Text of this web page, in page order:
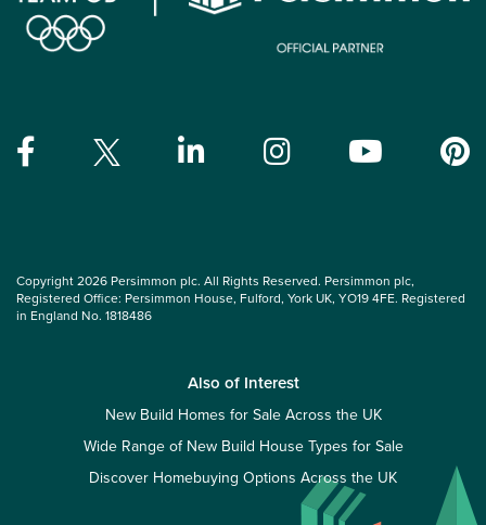
Copyright 2026 Persimmon plc. All Rights Reserved. Persimmon plc,
Registered Office: Persimmon House, Fulford, York UK, YO19 4FE. Registered
in England No. 1818486
Also of Interest
New Build Homes for Sale Across the UK
Wide Range of New Build House Types for Sale
Discover Homebuying Options Across the UK